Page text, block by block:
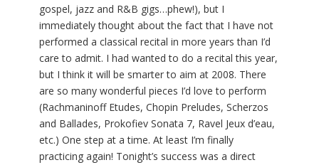
gospel, jazz and R&B gigs…phew!), but I
immediately thought about the fact that I have not
performed a classical recital in more years than I’d
care to admit. I had wanted to do a recital this year,
but I think it will be smarter to aim at 2008. There
are so many wonderful pieces I’d love to perform
(Rachmaninoff Etudes, Chopin Preludes, Scherzos
and Ballades, Prokofiev Sonata 7, Ravel Jeux d’eau,
etc.) One step at a time. At least I’m finally
practicing again! Tonight’s success was a direct